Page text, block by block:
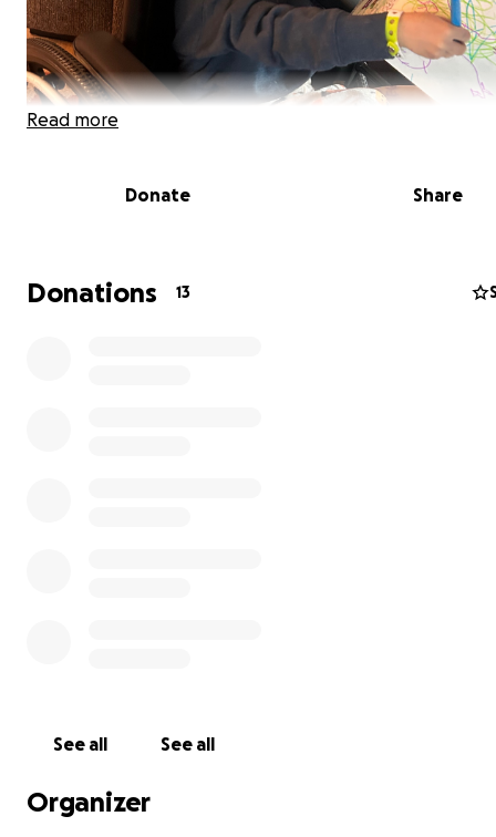
help. Long journey ahead of us through recovery.
Read more
Donate Share
Donations 13
See all See all
Organizer